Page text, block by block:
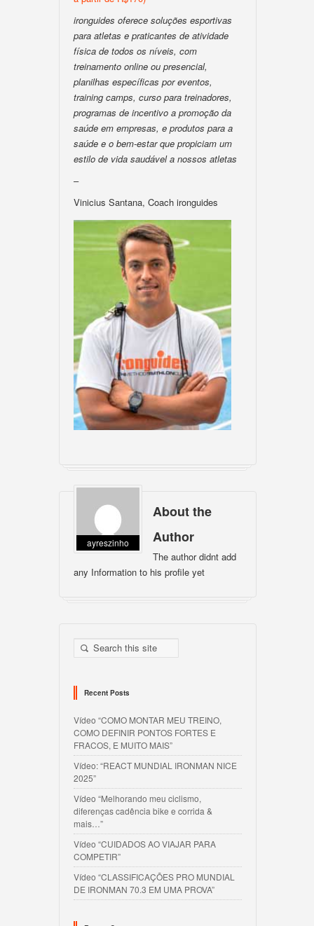
ironguides oferece soluções esportivas
para atletas e praticantes de atividade
física de todos os níveis, com
treinamento online ou presencial,
planilhas específicas por eventos,
training camps, curso para treinadores,
programas de incentivo a promoção da
saúde em empresas, e produtos para a
saúde e o bem-estar que propiciam um
estilo de vida saudável a nossos atletas
–
Vinicius Santana, Coach ironguides
ayreszinho
About the
Author
The author didnt add
any Information to his profile yet
Recent Posts
Vídeo “COMO MONTAR MEU TREINO,
COMO DEFINIR PONTOS FORTES E
FRACOS, E MUITO MAIS”
Vídeo: “REACT MUNDIAL IRONMAN NICE
2025”
Vídeo “Melhorando meu ciclismo,
diferenças cadência bike e corrida &
mais…”
Vídeo “CUIDADOS AO VIAJAR PARA
COMPETIR”
Vídeo “CLASSIFICAÇÕES PRO MUNDIAL
DE IRONMAN 70.3 EM UMA PROVA”